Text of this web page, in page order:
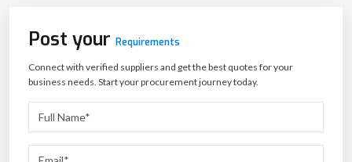
Post your Requirements
Connect with verified suppliers and get the best quotes for your
business needs. Start your procurement journey today.